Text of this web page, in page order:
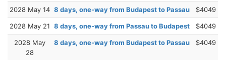
2028 May 14 8 days, one-way from Budapest to Passau $4049
2028 May 21 8 days, one-way from Passau to Budapest $4049
2028 May
28
8 days, one-way from Budapest to Passau $4049